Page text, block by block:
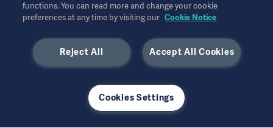
available or allowed in your country. Information may not be
copied or used, in whole or in part, without written permission
This information is intended for an international audience
outside the US.
the interviewed and do not necessarily reflect or represent the
functions. You can read more and change your cookie
preferences at any time by visiting our Cookie Notice
Accept All Cookies
Reject All
Cookies Settings